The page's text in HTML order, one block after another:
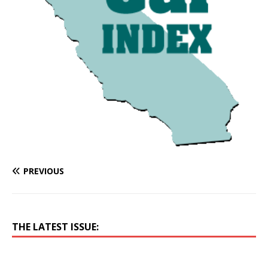
PREVIOUS
THE LATEST ISSUE: